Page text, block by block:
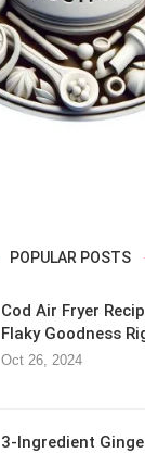
POPULAR POSTS
Cod Air Fryer
Flaky Goodness
Oct 26, 2024
3-Ingredient